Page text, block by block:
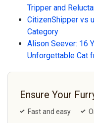
Tripper and
CitizenShipper vs
Category
Alison Seever: 16
Unforgettable Cat
Ensure Your
Fast and easy